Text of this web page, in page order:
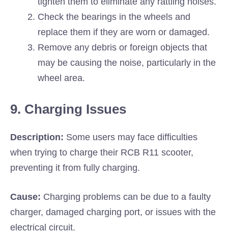
Check the bearings in the wheels and
replace them if they are worn or damaged.
Remove any debris or foreign objects that
may be causing the noise, particularly in the
wheel area.
9. Charging Issues
Description: Some users may face difficulties
when trying to charge their RCB R11 scooter,
preventing it from fully charging.
Cause: Charging problems can be due to a faulty
charger, damaged charging port, or issues with the
electrical circuit.